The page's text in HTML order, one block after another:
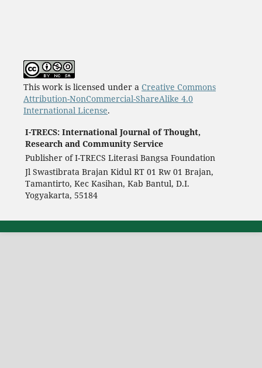
This work is licensed under a Creative Commons
Attribution-NonCommercial-ShareAlike 4.0
International License.
I-TRECS: International Journal of Thought,
Research and Community Service
Publisher of I-TRECS Literasi Bangsa Foundation
Jl Swastibrata Brajan Kidul RT 01 Rw 01 Brajan,
Tamantirto, Kec Kasihan, Kab Bantul, D.I.
Yogyakarta, 55184